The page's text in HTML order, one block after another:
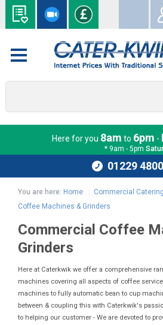
Here for you 8am to 6pm -
* 9am - 5pm
01229
You are here: Home : Commercial
Coffee Machines & Grinders
Commercial Coffee
Grinders
Here at Caterkwik we offer a comprehensive
machines covering all aspects of coffee
machines to fully automatic bean to cup
between & coupling this with Caterkwik's
to helping our customer - We are devoted to